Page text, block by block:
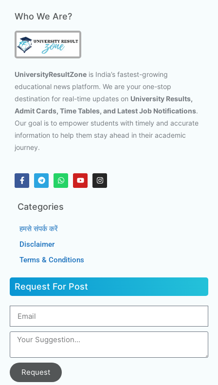
Who We Are?
UniversityResultZone is India’s fastest-growing
educational news platform. We are your one-stop
destination for real-time updates on University Results,
Admit Cards, Time Tables, and Latest Job Notifications.
Our goal is to empower students with timely and accurate
information to help them stay ahead in their academic
journey.
Categories
हमसे संपर्क करें
Disclaimer
Terms & Conditions
Request For Post
Request